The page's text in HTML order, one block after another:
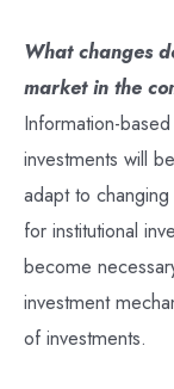
What changes
market in the
Information-
investments will
adapt to
for institutional
become
investment
of investments.